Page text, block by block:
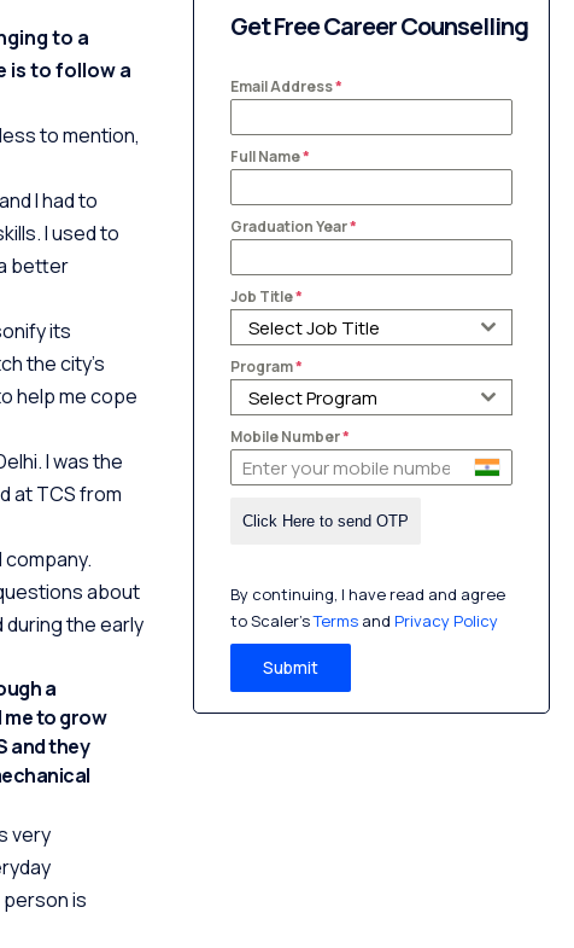
to a
is to follow a
to mention,
I had to
I used to
better
its
the city’s
help me cope
I was the
at TCS from
about
during the early
a
me to grow
and they
very
is
Get Free Career Counselling
Email Address*
Full Name*
Graduation Year*
Job Title*
Select Job Title
Program*
Select Program
Mobile Number*
By continuing, I have read and agree
to Scaler’sTermsand Privacy Policy
Submit